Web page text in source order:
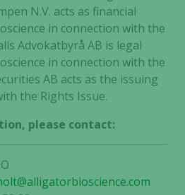
N.V. acts as financial
in connection with the
Advokatbyrå AB is legal
in connection with the
AB acts as the issuing
the Rights Issue.
please contact:
functionality
and
structure,
based on
how the
website is
used.
our website